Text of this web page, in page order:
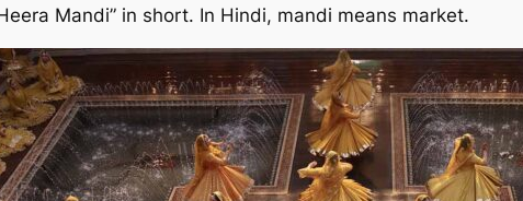
Mandi” in short. In Hindi, mandi means market.